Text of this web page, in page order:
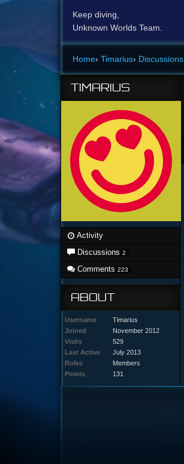
Keep diving,
Unknown Worlds Team.
Home› Timarius› Discussions
TIMARIUS
Activity
Discussions 2
Comments 223
ABOUT
Username
Timarius
Joined
November 2012
Visits
529
Last Active
July 2013
Roles
Members
Points
131